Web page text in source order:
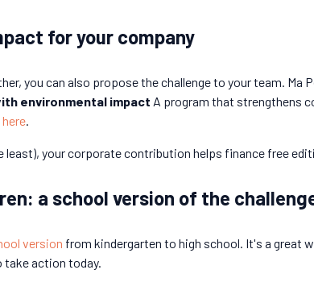
for your company
you can also propose the challenge to your team. Ma
environmental impact A program that strengthens
here.
least), your corporate contribution helps finance free
a school version of the
version from kindergarten to high school. It's a great
take action today.